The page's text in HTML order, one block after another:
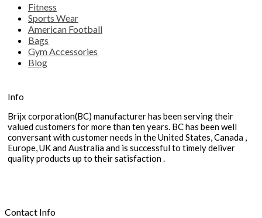
Fitness
Sports Wear
American Football
Bags
Gym Accessories
Blog
Info
Brijx corporation(BC) manufacturer has been serving their
valued customers for more than ten years. BC has been well
conversant with customer needs in the United States, Canada ,
Europe, UK and Australia and is successful to timely deliver
quality products up to their satisfaction .
Contact Info